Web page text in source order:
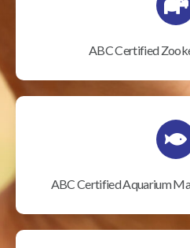
ABC Certified
ABC Certified Aquarium